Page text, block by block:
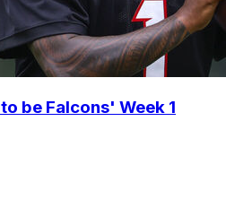
be Falcons' Week 1